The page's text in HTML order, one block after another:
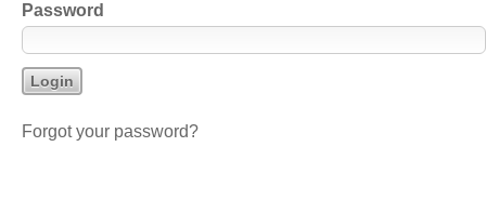
Password
Forgot your password?